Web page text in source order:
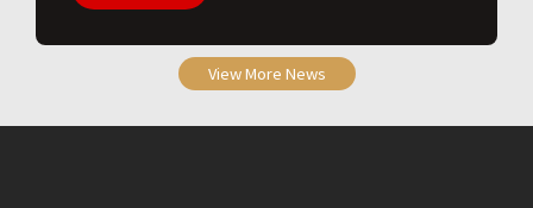
View More News